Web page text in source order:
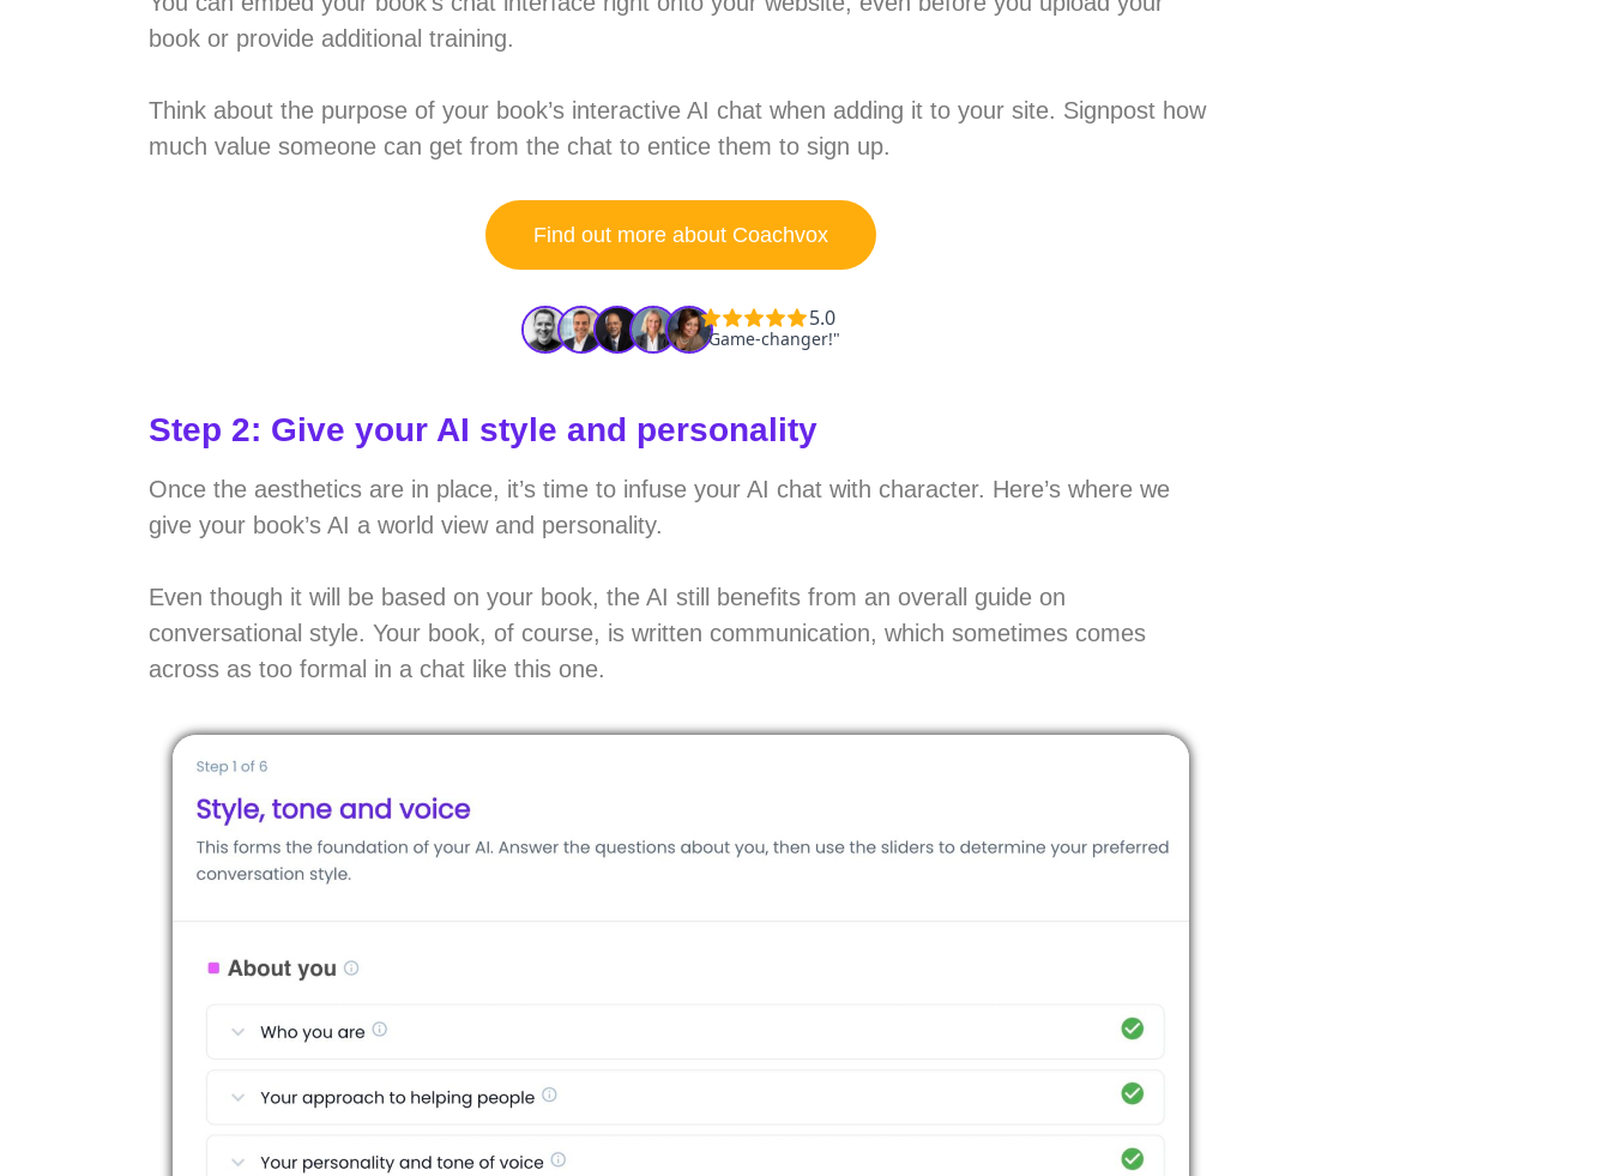
book or provide additional training.
Think about the purpose of your book’s interactive AI chat when adding it to your site. Signpost how
much value someone can get from the chat to entice them to sign up.
Find out more about Coachvox
Step 2: Give your AI style and personality
Once the aesthetics are in place, it’s time to infuse your AI chat with character. Here’s where we
give your book’s AI a world view and personality.
Even though it will be based on your book, the AI still benefits from an overall guide on
conversational style. Your book, of course, is written communication, which sometimes comes
across as too formal in a chat like this one.